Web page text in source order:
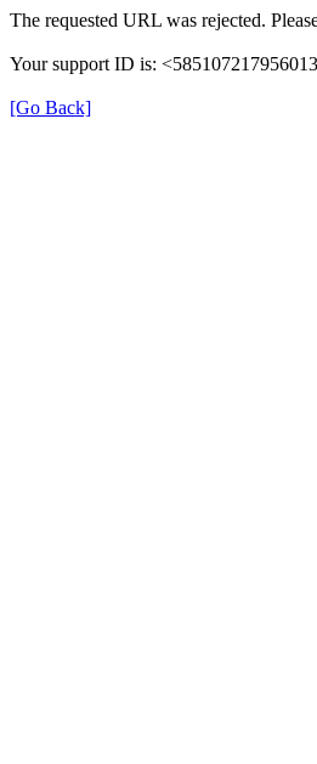
The requested URL was rejected.
Your support ID is:
[Go Back]